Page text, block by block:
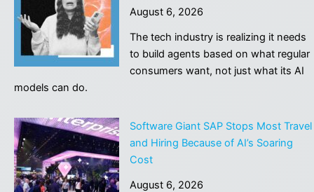
August 6, 2026
The tech industry is realizing it needs
to build agents based on what regular
consumers want, not just what its AI
models can do.
Software Giant SAP Stops Most Travel
and Hiring Because of AI’s Soaring
Cost
August 6, 2026